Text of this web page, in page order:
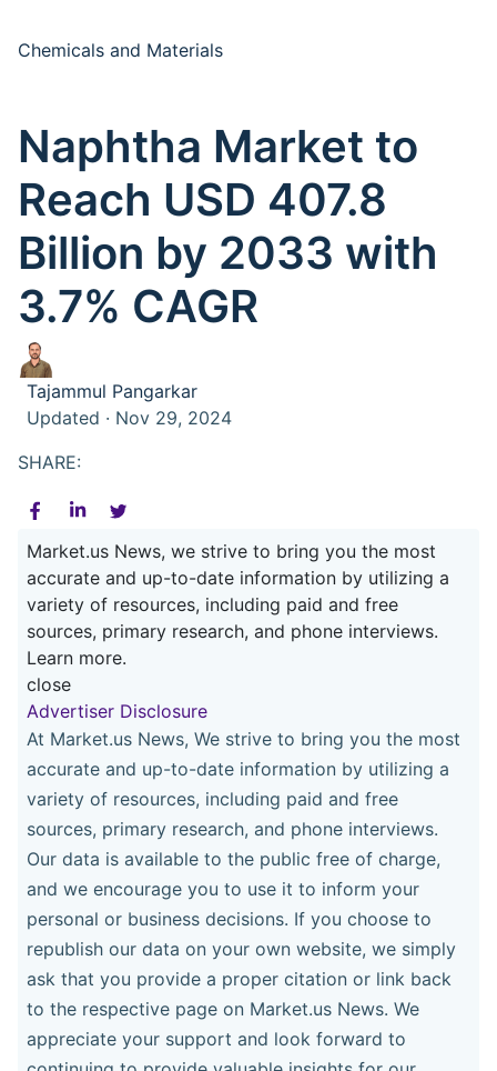
Chemicals and Materials
Naphtha Market to
Reach USD 407.8
Billion by 2033 with
3.7% CAGR
Tajammul Pangarkar
Updated · Nov 29, 2024
SHARE:
Market.us News, we strive to bring you the most
accurate and up-to-date information by utilizing a
variety of resources, including paid and free
sources, primary research, and phone interviews.
Learn more.
close
Advertiser Disclosure
At Market.us News, We strive to bring you the most
accurate and up-to-date information by utilizing a
variety of resources, including paid and free
sources, primary research, and phone interviews.
Our data is available to the public free of charge,
and we encourage you to use it to inform your
personal or business decisions. If you choose to
republish our data on your own website, we simply
ask that you provide a proper citation or link back
to the respective page on Market.us News. We
appreciate your support and look forward to